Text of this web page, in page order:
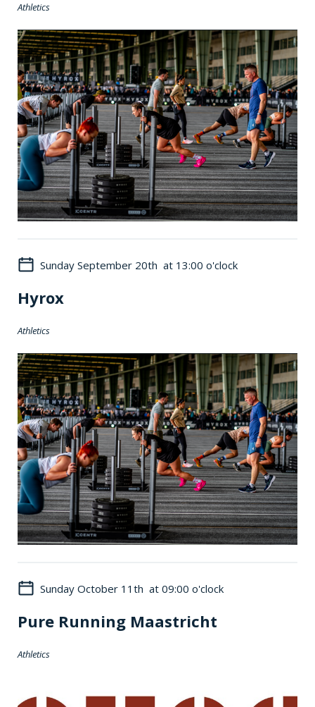
Athletics
Sunday September 20th at 13:00 o'clock
Hyrox
Athletics
Sunday October 11th at 09:00 o'clock
Pure Running Maastricht
Athletics